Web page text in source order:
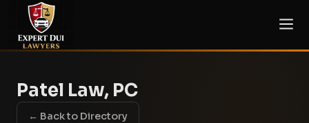
Patel Law, PC
← Back to Directory